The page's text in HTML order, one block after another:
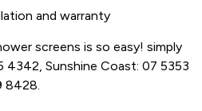
and warranty
screens is so easy! simply
4342, Sunshine Coast: 07 5353
8428.